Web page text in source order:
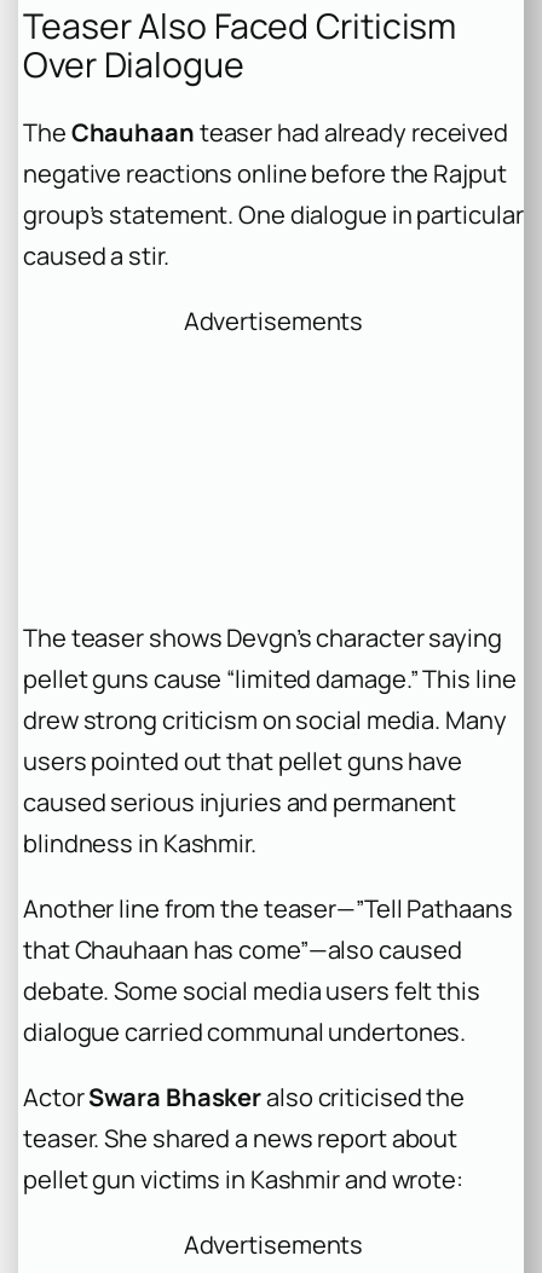
Teaser Also Faced Criticism
Over Dialogue
TheChauhaanteaser had already received
negative reactions online before the Rajput
group’s statement. One dialogue in particular
caused a stir.
Advertisements
The teaser shows Devgn’s character saying
pellet guns cause “limited damage.” This line
drew strong criticism on social media. Many
users pointed out that pellet guns have
caused serious injuries and permanent
blindness in Kashmir.
Another line from the teaser—”Tell Pathaans
that Chauhaan has come”—also caused
debate. Some social media users felt this
dialogue carried communal undertones.
ActorSwara Bhaskeralso criticised the
teaser. She shared a news report about
pellet gun victims in Kashmir and wrote:
Advertisements